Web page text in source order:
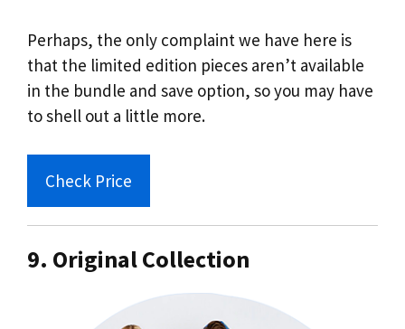
Perhaps, the only complaint we have here is
that the limited edition pieces aren’t available
in the bundle and save option, so you may have
to shell out a little more.
Check Price
9. Original Collection